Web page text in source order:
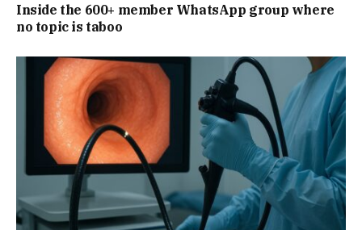
Inside the 600+ member WhatsApp group where
no topic is taboo